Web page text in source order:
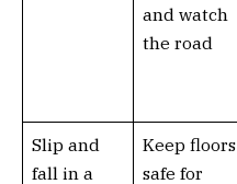
and watch
the road
Slip and
fall in a
Keep floors
safe for